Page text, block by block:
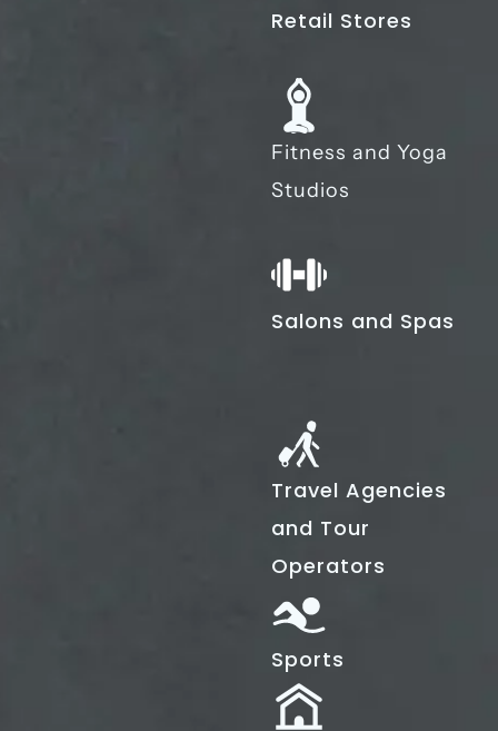
Retail Stores
Fitness and Yoga
Studios
Salons and Spas
Travel Agencies
and Tour
Operators
Sports